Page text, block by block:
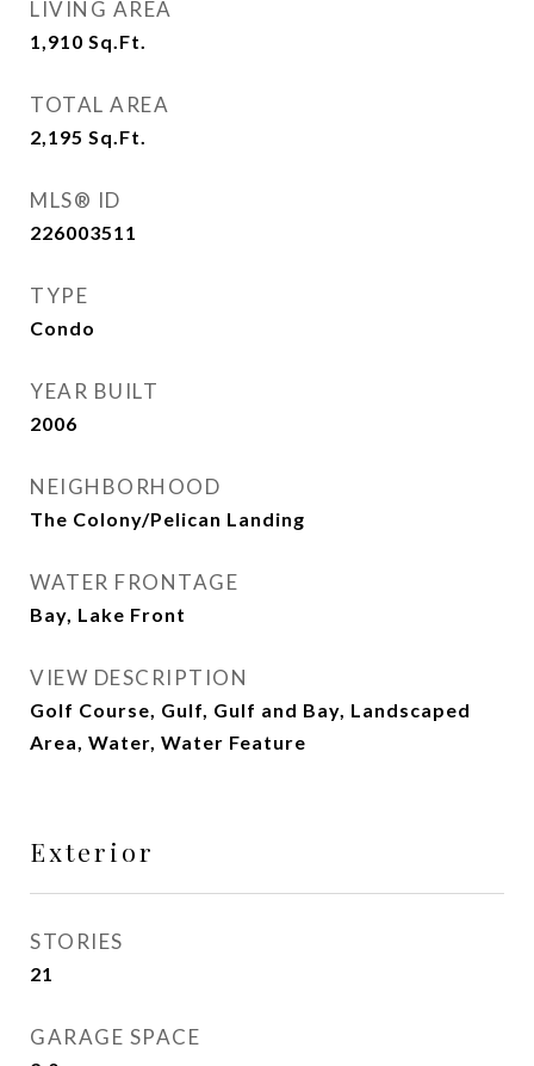
LIVING AREA
1,910 Sq.Ft.
TOTAL AREA
2,195 Sq.Ft.
MLS® ID
226003511
TYPE
Condo
YEAR BUILT
2006
NEIGHBORHOOD
The Colony/Pelican Landing
WATER FRONTAGE
Bay, Lake Front
VIEW DESCRIPTION
Golf Course, Gulf, Gulf and Bay, Landscaped
Area, Water, Water Feature
Exterior
STORIES
21
GARAGE SPACE